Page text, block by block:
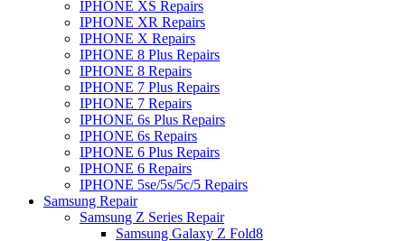
IPHONE XS Repairs
IPHONE XR Repairs
IPHONE X Repairs
IPHONE 8 Plus Repairs
IPHONE 8 Repairs
IPHONE 7 Plus Repairs
IPHONE 7 Repairs
IPHONE 6s Plus Repairs
IPHONE 6s Repairs
IPHONE 6 Plus Repairs
IPHONE 6 Repairs
IPHONE 5se/5s/5c/5 Repairs
Samsung Repair
Samsung Z Series Repair
Samsung Galaxy Z Fold8